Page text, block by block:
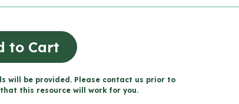
to Cart
will be provided. Please contact us prior to
this resource will work for you.